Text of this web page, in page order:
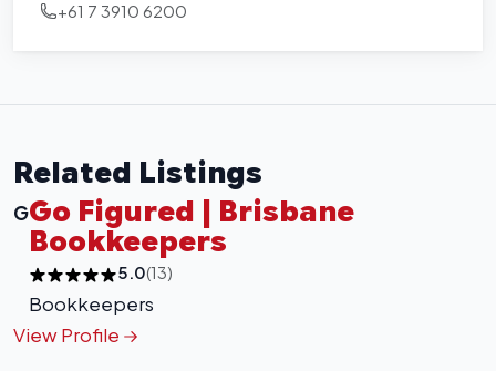
+61 7 3910 6200
Related Listings
GGo Figured | Brisbane
Bookkeepers
5.0(13)
Bookkeepers
View Profile